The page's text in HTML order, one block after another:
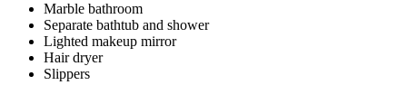
Marble bathroom
Separate bathtub and shower
Lighted makeup mirror
Hair dryer
Slippers